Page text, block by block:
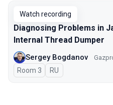
Watch recording
Diagnosing Problems in
Internal Thread Dumper
Sergey Bogdanov
Room 3 In Russian
RU